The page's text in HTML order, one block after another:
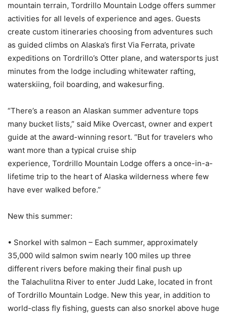
mountain terrain, Tordrillo Mountain Lodge offers summer
activities for all levels of experience and ages. Guests
create custom itineraries choosing from adventures such
as guided climbs on Alaska’s first Via Ferrata, private
expeditions on Tordrillo’s Otter plane, and watersports just
minutes from the lodge including whitewater rafting,
waterskiing, foil boarding, and wakesurfing.
“There’s a reason an Alaskan summer adventure tops
many bucket lists,” said Mike Overcast, owner and expert
guide at the award-winning resort. “But for travelers who
want more than a typical cruise ship
experience, Tordrillo Mountain Lodge offers a once-in-a-
lifetime trip to the heart of Alaska wilderness where few
have ever walked before.”
New this summer:
• Snorkel with salmon – Each summer, approximately
35,000 wild salmon swim nearly 100 miles up three
different rivers before making their final push up
the Talachulitna River to enter Judd Lake, located in front
of Tordrillo Mountain Lodge. New this year, in addition to
world-class fly fishing, guests can also snorkel above huge